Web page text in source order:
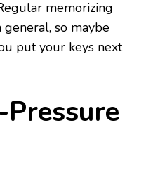
memorizing
so maybe
put your keys next